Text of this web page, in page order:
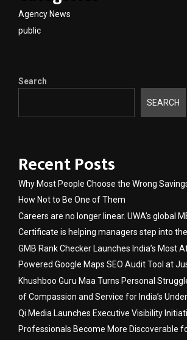
Agency News
public
Search
SEARCH
Recent Posts
Why Most People Choose the Wrong
How Not to Be One of Them
Careers are no longer linear. UWA’s global
Certificate is helping managers step into
GMB Rank Checker Launches India’s Most
Powered Google Maps SEO Audit Tool at
Khushboo Guru Maa Turns Personal
of Compassion and Service for India’s
Qi Media Launches Executive Visibility
Professionals Become More Discoverable